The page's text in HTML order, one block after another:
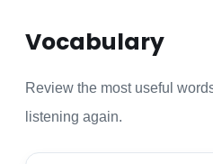
Vocabulary
Review the most useful
listening again.